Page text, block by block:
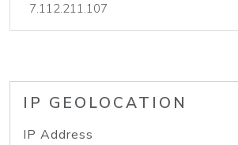
IP GEOLOCATION
IP Address